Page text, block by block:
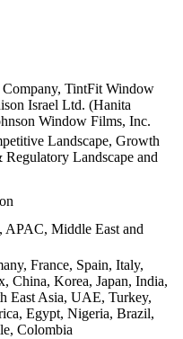
TintFit Window
Israel Ltd. (Hanita
Window Films, Inc.
Landscape, Growth
Landscape and
APAC, Middle East and
France, Spain, Italy,
China, Korea, Japan, India,
East Asia, UAE, Turkey,
Egypt, Nigeria, Brazil,
Colombia